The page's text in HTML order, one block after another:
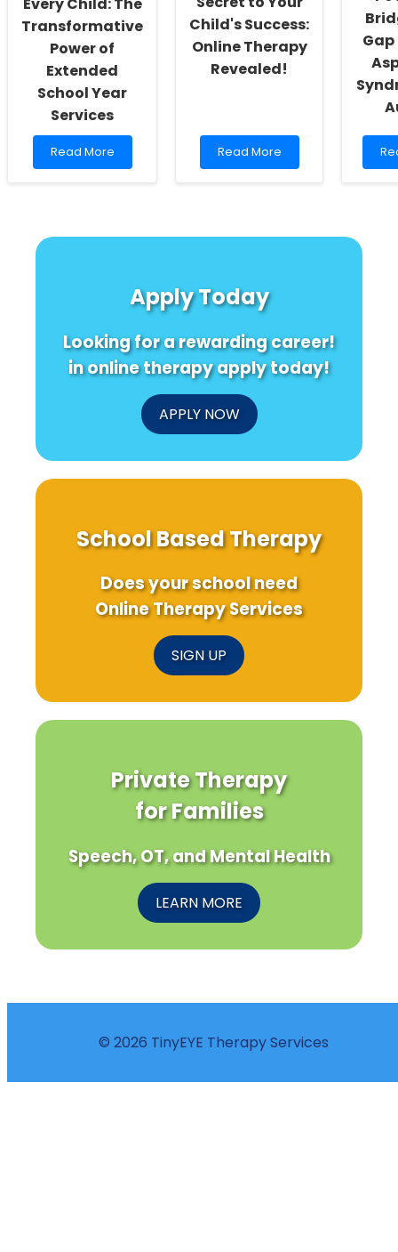
Transformative
Power of
Extended
School Year
Services
Read
more
Year
Services
Read More
Child's Success:
Online Therapy
Revealed!
Read
more
Success:
Online
Revealed!
Read More
Apply Today
Looking for a rewarding career!
in online therapy apply today!
APPLY NOW
School Based Therapy
Does your school need
Online Therapy Services
SIGN UP
Private Therapy
for Families
Speech, OT, and Mental Health
LEARN MORE
© 2026 TinyEYE Therapy Services